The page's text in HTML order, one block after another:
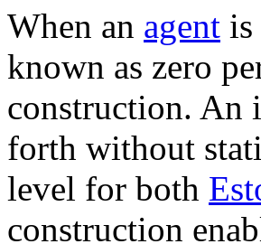
When an agent is
known as zero
construction. An
forth without
level for both
construction